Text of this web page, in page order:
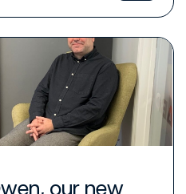
our new